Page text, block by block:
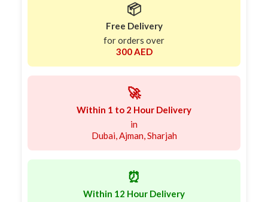
📦
Free Delivery
for orders over
300 AED
🚀
Within 1 to 2 Hour Delivery
in
Dubai, Ajman, Sharjah
⏰
Within 12 Hour Delivery